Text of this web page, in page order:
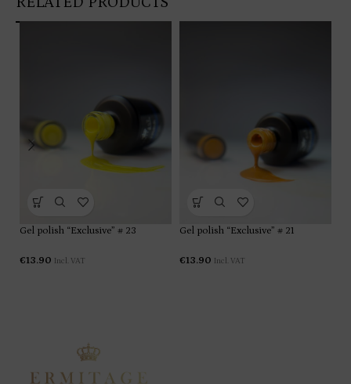
Gel polish “Exclusive” # 23
€13.90 Incl. VAT
Gel polish “Exclusive” # 21
€13.90 Incl. VAT